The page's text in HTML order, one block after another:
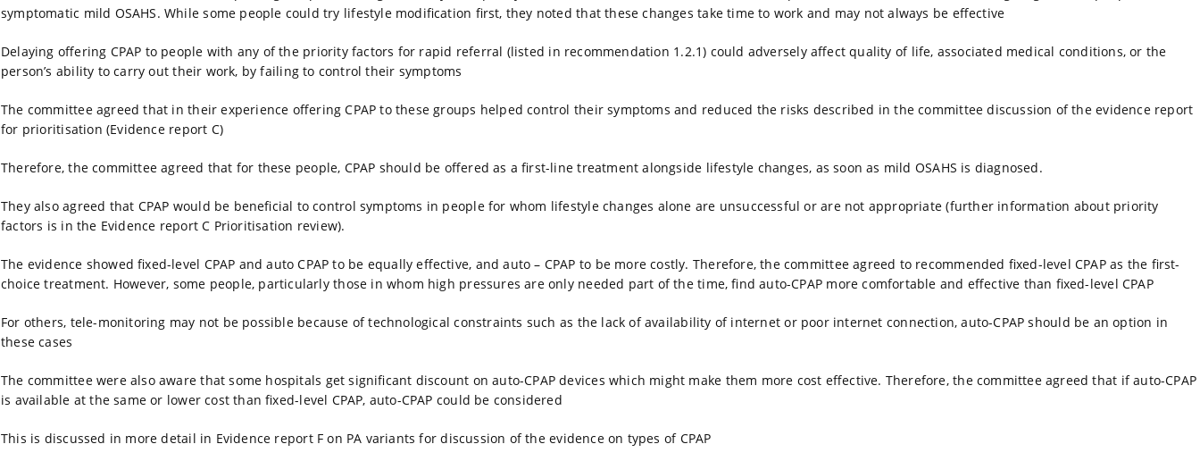
symptomatic mild OSAHS. While some people could try lifestyle modification first, they noted that these changes take time to work and may not always be effective
Delaying offering CPAP to people with any of the priority factors for rapid referral (listed in recommendation 1.2.1) could adversely affect quality of life, associated medical conditions, or the
person’s ability to carry out their work, by failing to control their symptoms
The committee agreed that in their experience offering CPAP to these groups helped control their symptoms and reduced the risks described in the committee discussion of the evidence report
for prioritisation (Evidence report C)
Therefore, the committee agreed that for these people, CPAP should be offered as a first-line treatment alongside lifestyle changes, as soon as mild OSAHS is diagnosed.
They also agreed that CPAP would be beneficial to control symptoms in people for whom lifestyle changes alone are unsuccessful or are not appropriate (further information about priority
factors is in the Evidence report C Prioritisation review).
The evidence showed fixed-level CPAP and auto CPAP to be equally effective, and auto – CPAP to be more costly. Therefore, the committee agreed to recommended fixed-level CPAP as the first-
choice treatment. However, some people, particularly those in whom high pressures are only needed part of the time, find auto-CPAP more comfortable and effective than fixed-level CPAP
For others, tele-monitoring may not be possible because of technological constraints such as the lack of availability of internet or poor internet connection, auto-CPAP should be an option in
these cases
The committee were also aware that some hospitals get significant discount on auto-CPAP devices which might make them more cost effective. Therefore, the committee agreed that if auto-CPAP
is available at the same or lower cost than fixed-level CPAP, auto-CPAP could be considered
This is discussed in more detail in Evidence report F on PA variants for discussion of the evidence on types of CPAP